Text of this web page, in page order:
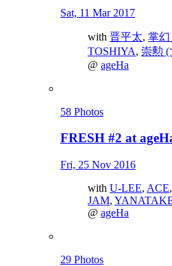
Sat, 11 Mar 2017
with 晋平太, 掌幻
TOSHIYA, 崇勲
@ ageHa
58 Photos
FRESH #2 at
Fri, 25 Nov 2016
with U-LEE, ACE,
JAM,
@ ageHa
29 Photos